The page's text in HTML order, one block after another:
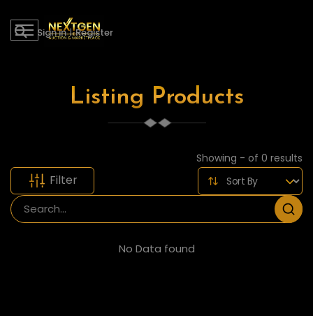
Sign in | Register
Listing Products
Showing - of 0 results
Filter
No Data found